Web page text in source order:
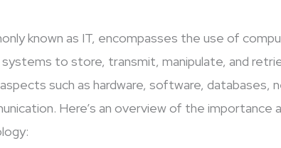
known as IT, encompasses the use of
to store, transmit, manipulate, and
such as hardware, software, databases,
Here’s an overview of the importance